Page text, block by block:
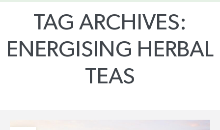
TAG ARCHIVES:
ENERGISING HERBAL
TEAS